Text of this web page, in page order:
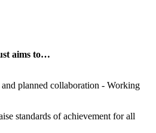
aims to…
planned collaboration - Working
standards of achievement for all